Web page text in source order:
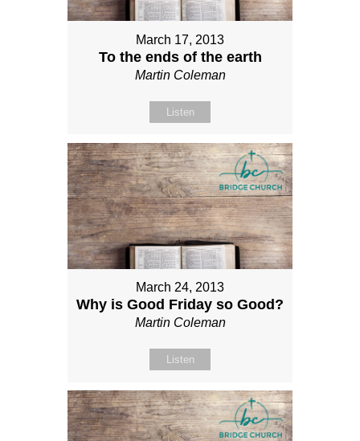
March 17, 2013
To the ends of the earth
Martin Coleman
Listen
March 24, 2013
Why is Good Friday so Good?
Martin Coleman
Listen